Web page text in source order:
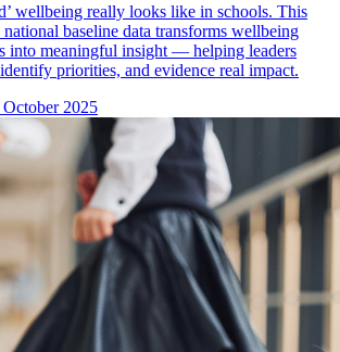
wellbeing really looks like in schools. This
baseline data transforms wellbeing
into meaningful insight — helping leaders
priorities, and evidence real impact.
October 2025